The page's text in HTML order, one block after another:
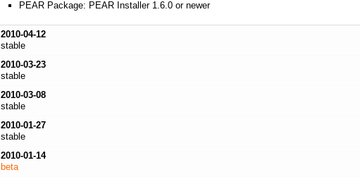
PEAR Package: PEAR Installer 1.6.0 or newer
2010-04-12
stable
2010-03-23
stable
2010-03-08
stable
2010-01-27
stable
2010-01-14
beta